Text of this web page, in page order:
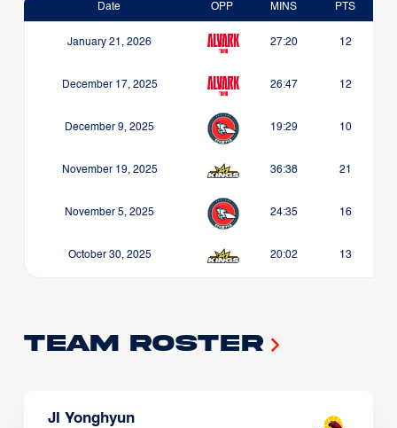
Date OPP MINS PTS
January 21, 2026 27:20 12
December 17, 2025 26:47 12
December 9, 2025 19:29 10
November 19, 2025 36:38 21
November 5, 2025 24:35 16
October 30, 2025 20:02 13
Team Roster
JI Yonghyun